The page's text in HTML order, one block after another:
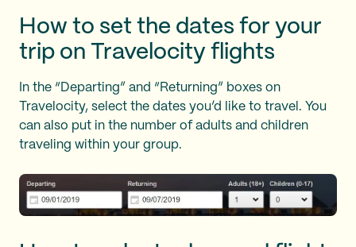
How to set the dates for your
trip on Travelocity flights
In the “Departing” and “Returning” boxes on
Travelocity, select the dates you’d like to travel. You
can also put in the number of adults and children
traveling within your group.